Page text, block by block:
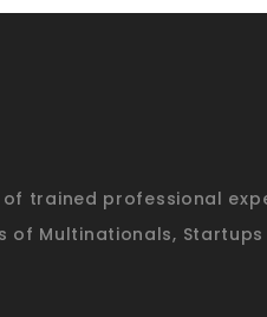
of trained professional
of Multinationals, Startups